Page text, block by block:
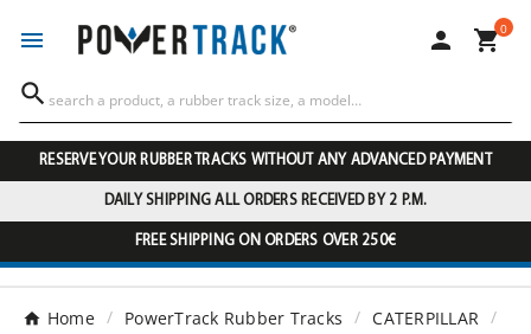
  0

RESERVE YOUR RUBBER TRACKS WITHOUT ANY ADVANCED PAYMENT
DAILY SHIPPING ALL ORDERS RECEIVED BY 2 P.M.
FREE SHIPPING ON ORDERS OVER 250€
Home PowerTrack Rubber Tracks
CATERPILLAR